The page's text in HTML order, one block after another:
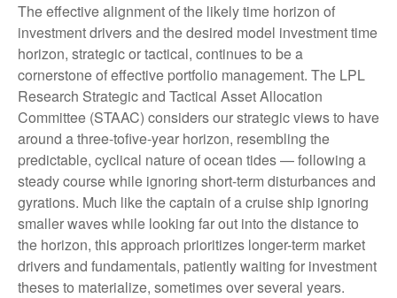
The effective alignment of the likely time horizon of
investment drivers and the desired model investment time
horizon, strategic or tactical, continues to be a
cornerstone of effective portfolio management. The LPL
Research Strategic and Tactical Asset Allocation
Committee (STAAC) considers our strategic views to have
around a three-tofive-year horizon, resembling the
predictable, cyclical nature of ocean tides — following a
steady course while ignoring short-term disturbances and
gyrations. Much like the captain of a cruise ship ignoring
smaller waves while looking far out into the distance to
the horizon, this approach prioritizes longer-term market
drivers and fundamentals, patiently waiting for investment
theses to materialize, sometimes over several years.